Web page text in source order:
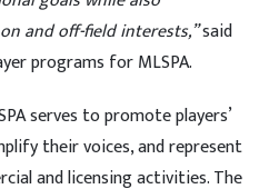
and off-field interests,”said
programs for MLSPA.
serves to promote players’
their voices, and represent
and licensing activities. The